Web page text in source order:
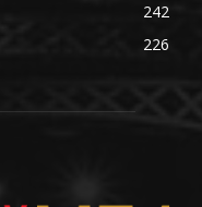
242
226